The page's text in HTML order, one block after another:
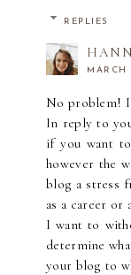
REPLIES
MARCH
No problem! I
In reply to
if you want
however the
blog a stress
as a career
I want to
determine
your blog to